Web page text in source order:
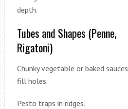
depth.
Tubes and Shapes (Penne,
Rigatoni)
Chunky vegetable or baked sauces
fill holes.
Pesto traps in ridges.